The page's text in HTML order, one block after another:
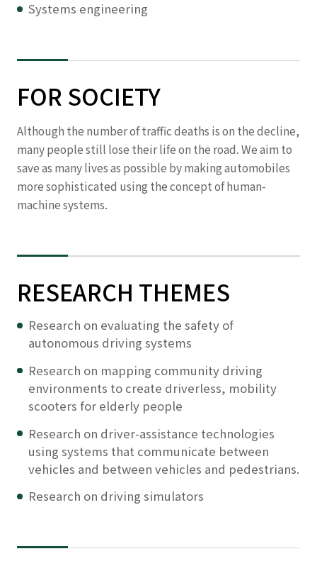
Systems engineering
FOR SOCIETY
Although the number of traffic deaths is on the decline,
many people still lose their life on the road. We aim to
save as many lives as possible by making automobiles
more sophisticated using the concept of human-
machine systems.
RESEARCH THEMES
Research on evaluating the safety of
autonomous driving systems
Research on mapping community driving
environments to create driverless, mobility
scooters for elderly people
Research on driver-assistance technologies
using systems that communicate between
vehicles and between vehicles and pedestrians.
Research on driving simulators